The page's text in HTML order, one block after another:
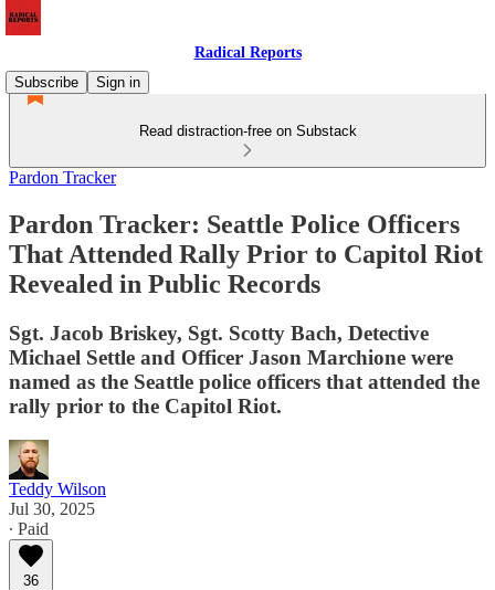
Radical Reports
Subscribe
Sign in
Read distraction-free on Substack
Pardon Tracker
Pardon Tracker: Seattle Police Officers
That Attended Rally Prior to Capitol Riot
Revealed in Public Records
Sgt. Jacob Briskey, Sgt. Scotty Bach, Detective
Michael Settle and Officer Jason Marchione were
named as the Seattle police officers that attended the
rally prior to the Capitol Riot.
Teddy Wilson
Jul 30, 2025
∙ Paid
36